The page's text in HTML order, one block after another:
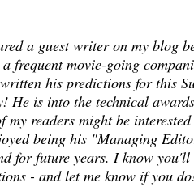
a guest writer on my blog
frequent movie-going
his predictions for this
He is into the technical
my readers might be
being his "Managing
for future years. I know
- and let me know if you